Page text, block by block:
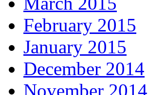
February 2015
January 2015
December 2014
November 2014